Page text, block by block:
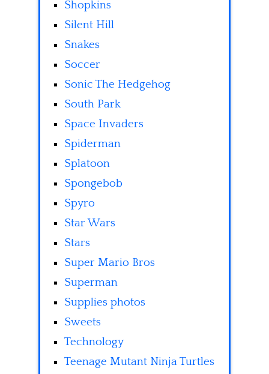
Shopkins
Silent Hill
Snakes
Soccer
Sonic The Hedgehog
South Park
Space Invaders
Spiderman
Splatoon
Spongebob
Spyro
Star Wars
Stars
Super Mario Bros
Superman
Supplies photos
Sweets
Technology
Teenage Mutant Ninja Turtles